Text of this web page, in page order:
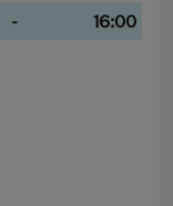
-
16:00